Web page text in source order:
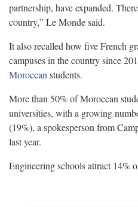
partnership, have expanded.
country,” Le Monde said.
It also recalled how five French
campuses in the country since
Moroccan students.
More than 50% of Moroccan
universities, with a growing
(19%), a spokesperson from
last year.
Engineering schools attract 14%